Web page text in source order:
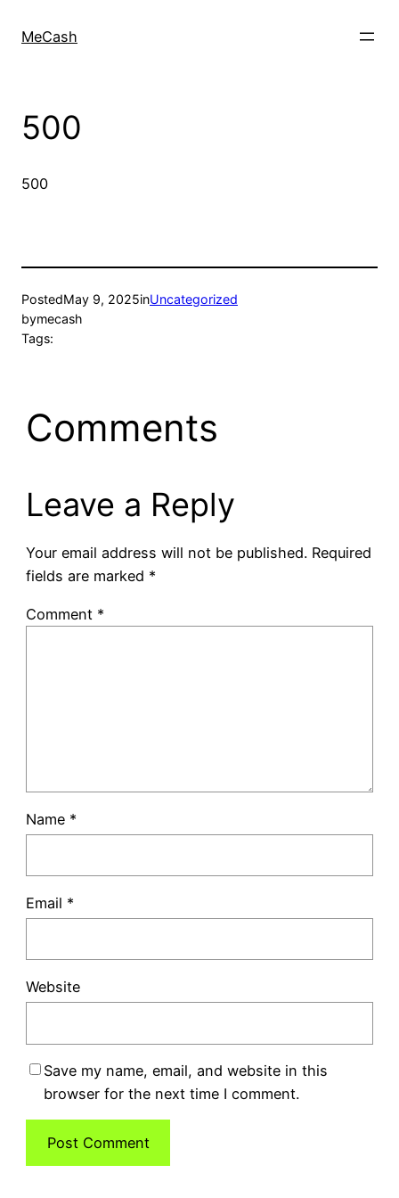
MeCash
500
500
PostedMay 9, 2025inUncategorized
bymecash
Tags:
Comments
Leave a Reply
Your email address will not be published. Required
fields are marked *
Comment *
Name *
Email *
Website
Save my name, email, and website in this
browser for the next time I comment.